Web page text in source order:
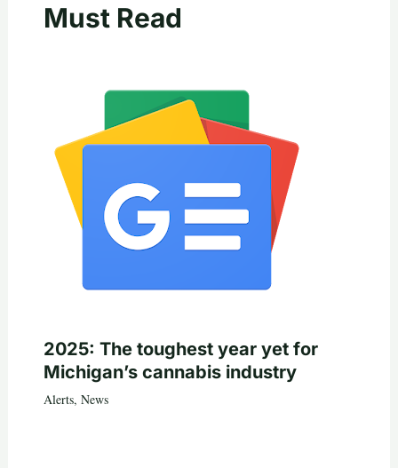
Must Read
2025: The toughest year yet for
Michigan’s cannabis industry
Alerts, News